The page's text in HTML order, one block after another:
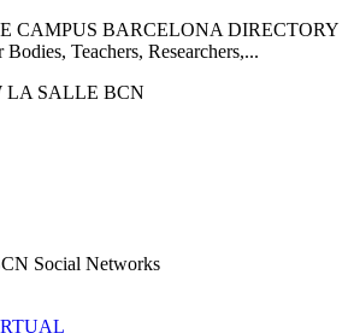
CAMPUS BARCELONA DIRECTORY
Bodies, Teachers, Researchers,...
LA SALLE BCN
Social Networks